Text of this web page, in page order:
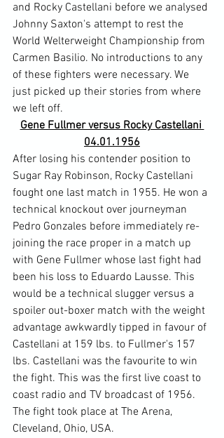
and Rocky Castellani before we analysed
Johnny Saxton's attempt to rest the
World Welterweight Championship from
Carmen Basilio. No introductions to any
of these fighters were necessary. We
just picked up their stories from where
we left off.
Gene Fullmer versus Rocky Castellani
04.01.1956
After losing his contender position to
Sugar Ray Robinson, Rocky Castellani
fought one last match in 1955. He won a
technical knockout over journeyman
Pedro Gonzales before immediately re-
joining the race proper in a match up
with Gene Fullmer whose last fight had
been his loss to Eduardo Lausse. This
would be a technical slugger versus a
spoiler out-boxer match with the weight
advantage awkwardly tipped in favour of
Castellani at 159 lbs. to Fullmer's 157
lbs. Castellani was the favourite to win
the fight. This was the first live coast to
coast radio and TV broadcast of 1956.
The fight took place at The Arena,
Cleveland, Ohio, USA.